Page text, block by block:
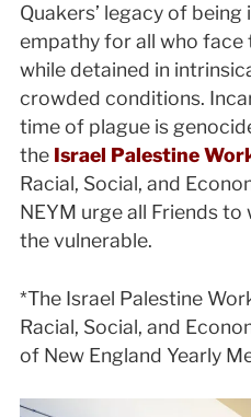
Quakers’ legacy of
empathy for all who
while detained in
crowded conditions.
time of plague is
the Israel Palestine
Racial, Social, and
NEYM urge all Friends
the vulnerable.
*The Israel Palestine
Racial, Social, and
of New England Yearly